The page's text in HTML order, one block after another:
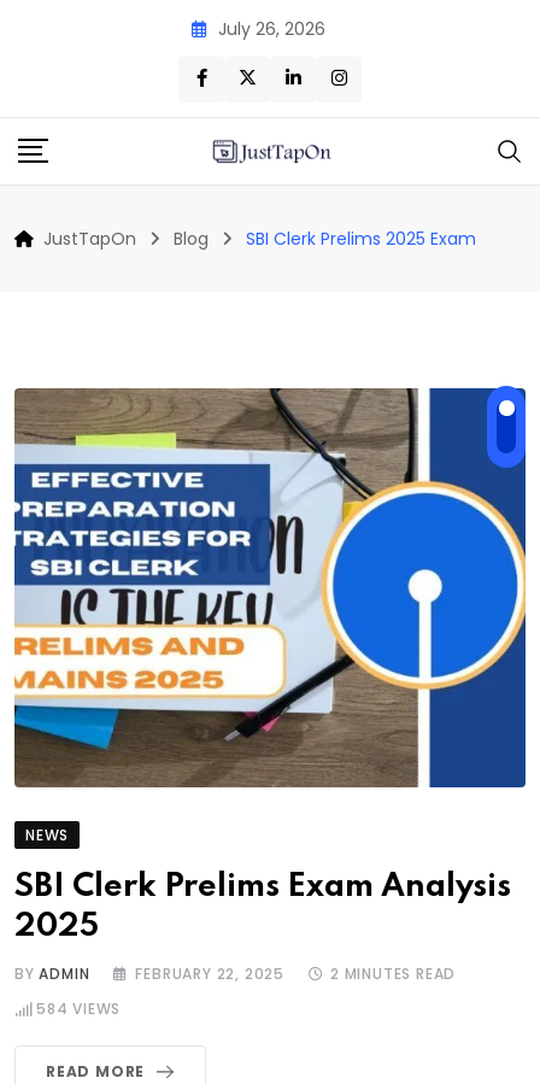
July 26, 2026
JustTapOn Blog SBI Clerk Prelims 2025 Exam
NEWS
SBI Clerk Prelims Exam Analysis
2025
BYADMIN FEBRUARY 22, 2025
2 MINUTES READ
584 VIEWS
READ MORE